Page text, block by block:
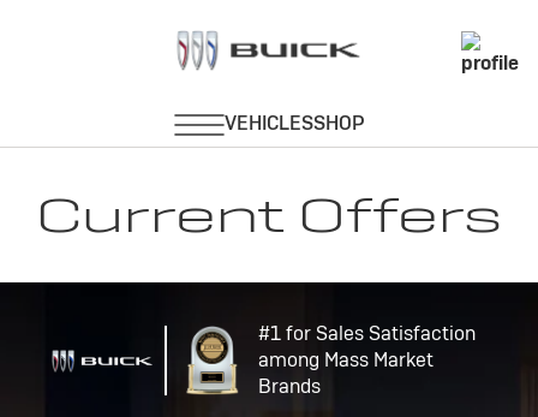
Current Offers
#1 for Sales Satisfaction
among Mass Market
Brands